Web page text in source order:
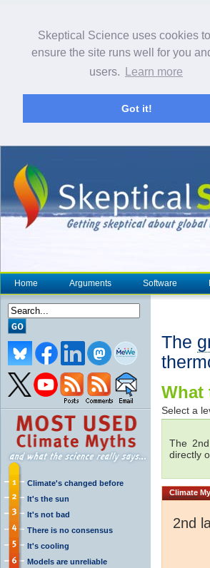
Skeptical Science uses cookies
ensure the site runs well for you
users.
Learn more
Got it!
Home Arguments Software
Climate's changed before
It's the sun
It's not bad
There is no consensus
It's cooling
Models are unreliable
The
What
Select a
The
directly
Climate
2nd